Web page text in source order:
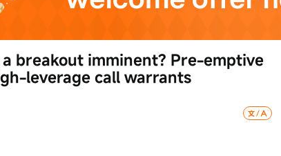
breakout imminent? Pre-emptive
leverage call warrants